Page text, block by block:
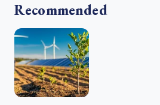
Recommended